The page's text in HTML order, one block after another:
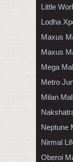
Little
Lodha
Maxus
Maxus
Mega
Metro
Milan
Neptune
Nirmal
Oberoi